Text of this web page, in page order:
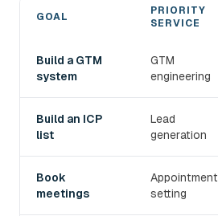
GOAL
PRIORITY
SERVICE
Build a GTM
system
GTM
engineering
Build an ICP
list
Lead
generation
Book
meetings
Appointment
setting